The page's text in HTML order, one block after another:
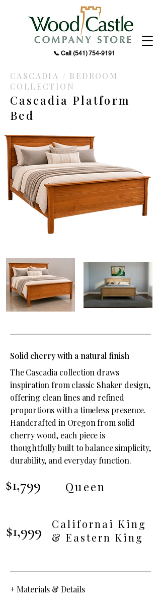
📞 Call(541) 754-9191
CASCADIA / BEDROOM
COLLECTION
Cascadia Platform
Bed
Solid cherry with a natural finish
The Cascadia collection draws
inspiration from classic Shaker design,
offering clean lines and refined
proportions with a timeless presence.
Handcrafted in Oregon from solid
cherry wood, each piece is
thoughtfully built to balance simplicity,
durability, and everyday function.
$1,799 Queen
$1,999
Californai King
& Eastern King
+ Materials & Details